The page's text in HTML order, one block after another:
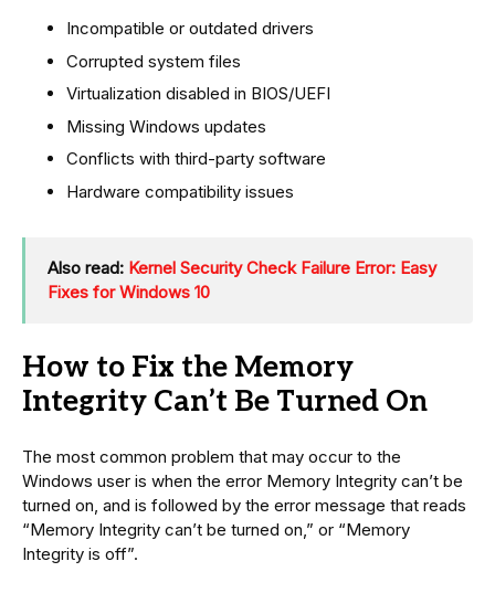
Incompatible or outdated drivers
Corrupted system files
Virtualization disabled in BIOS/UEFI
Missing Windows updates
Conflicts with third-party software
Hardware compatibility issues
Also read: Kernel Security Check Failure Error: Easy
Fixes for Windows 10
How to Fix the Memory
Integrity Can’t Be Turned On
The most common problem that may occur to the
Windows user is when the error Memory Integrity can’t be
turned on, and is followed by the error message that reads
“Memory Integrity can’t be turned on,” or “Memory
Integrity is off”.